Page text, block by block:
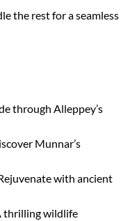
the rest for a seamless
through Alleppey’s
Munnar’s
with ancient
thrilling wildlife